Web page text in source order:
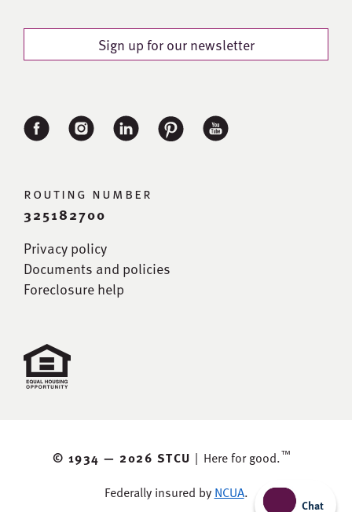
Sign up for our newsletter
routing number
325182700
Privacy policy
Documents and policies
Foreclosure help
© 1934 — 2026 STCU | Here for good.™
Federally insured by NCUA.
Chat